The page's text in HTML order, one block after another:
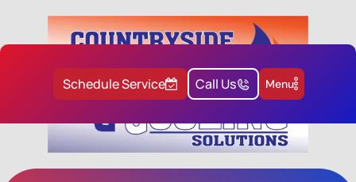
Schedule Service Call Us Menu